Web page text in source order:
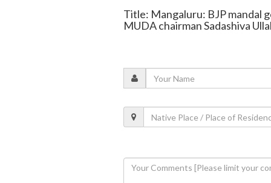
Title: Mangaluru: BJP mandal
MUDA chairman Sadashiva